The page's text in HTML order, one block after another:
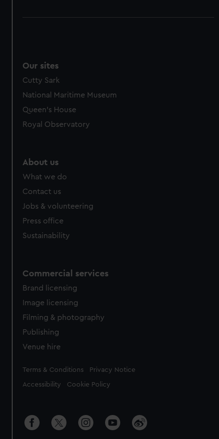
Our sites
Cutty Sark
National Maritime Museum
Queen's House
Royal Observatory
About us
What we do
Contact us
Jobs & volunteering
Press office
Sustainability
Commercial services
Brand licensing
Image licensing
Filming & photography
Publishing
Venue hire
Legal
Terms & Conditions Privacy Notice
Accessibility Cookie Policy